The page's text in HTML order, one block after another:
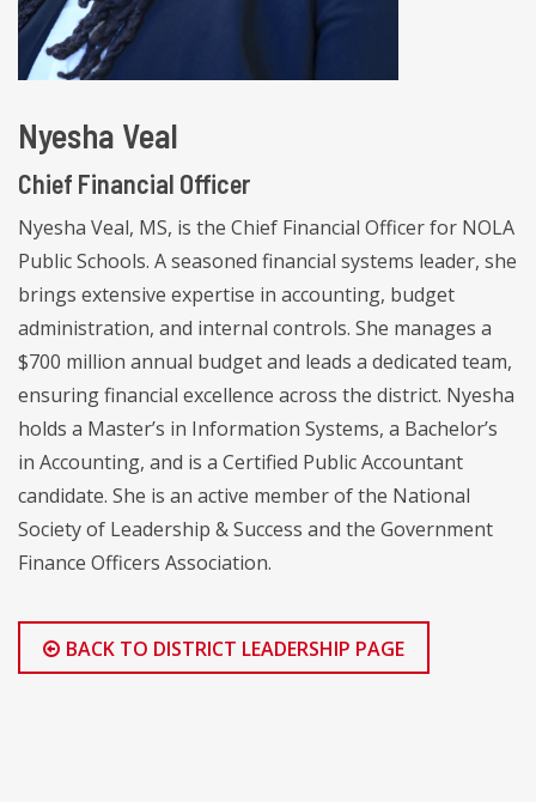
Nyesha Veal
Chief Financial Officer
Nyesha Veal, MS, is the Chief Financial Officer for NOLA
Public Schools. A seasoned financial systems leader, she
brings extensive expertise in accounting, budget
administration, and internal controls. She manages a
$700 million annual budget and leads a dedicated team,
ensuring financial excellence across the district. Nyesha
holds a Master’s in Information Systems, a Bachelor’s
in Accounting, and is a Certified Public Accountant
candidate. She is an active member of the National
Society of Leadership & Success and the Government
Finance Officers Association.
BACK TO DISTRICT LEADERSHIP PAGE